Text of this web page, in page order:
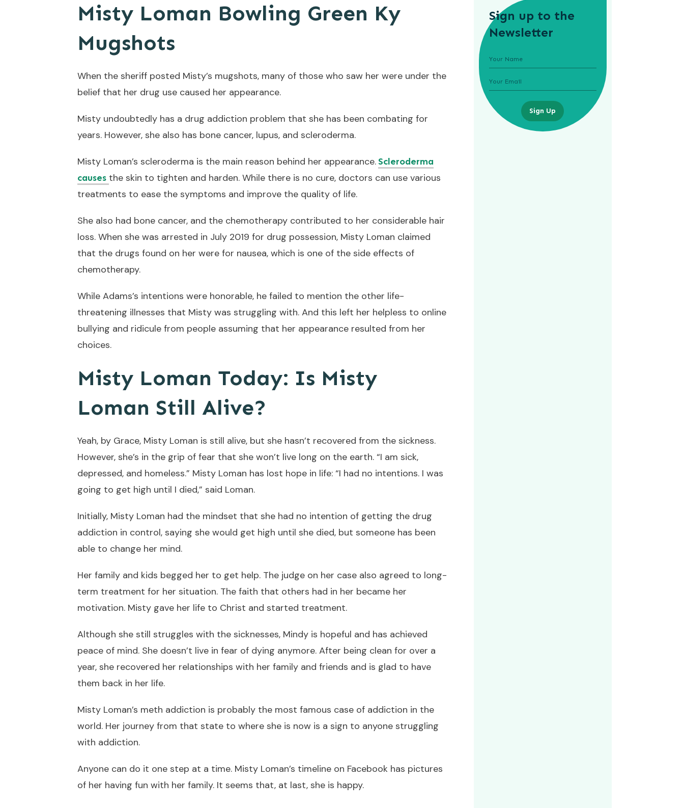
Misty Loman Bowling Green Ky
Mugshots
When the sheriff posted Misty’s mugshots, many of those who saw her were under the
belief that her drug use caused her appearance.
Misty undoubtedly has a drug addiction problem that she has been combating for
years. However, she also has bone cancer, lupus, and scleroderma.
Misty Loman’s scleroderma is the main reason behind her appearance. Scleroderma
causes the skin to tighten and harden. While there is no cure, doctors can use various
treatments to ease the symptoms and improve the quality of life.
She also had bone cancer, and the chemotherapy contributed to her considerable hair
loss. When she was arrested in July 2019 for drug possession, Misty Loman claimed
that the drugs found on her were for nausea, which is one of the side effects of
chemotherapy.
While Adams’s intentions were honorable, he failed to mention the other life-
threatening illnesses that Misty was struggling with. And this left her helpless to online
bullying and ridicule from people assuming that her appearance resulted from her
choices.
Misty Loman Today: Is Misty
Loman Still Alive?
Yeah, by Grace, Misty Loman is still alive, but she hasn’t recovered from the sickness.
However, she’s in the grip of fear that she won’t live long on the earth. “I am sick,
depressed, and homeless.” Misty Loman has lost hope in life: “I had no intentions. I was
going to get high until I died,” said Loman.
Initially, Misty Loman had the mindset that she had no intention of getting the drug
addiction in control, saying she would get high until she died, but someone has been
able to change her mind.
Her family and kids begged her to get help. The judge on her case also agreed to long-
term treatment for her situation. The faith that others had in her became her
motivation. Misty gave her life to Christ and started treatment.
Although she still struggles with the sicknesses, Mindy is hopeful and has achieved
peace of mind. She doesn’t live in fear of dying anymore. After being clean for over a
year, she recovered her relationships with her family and friends and is glad to have
them back in her life.
Misty Loman’s meth addiction is probably the most famous case of addiction in the
world. Her journey from that state to where she is now is a sign to anyone struggling
with addiction.
Anyone can do it one step at a time. Misty Loman’s timeline on Facebook has pictures
of her having fun with her family. It seems that, at last, she is happy.
Sign up to the
Newsletter
Sign Up